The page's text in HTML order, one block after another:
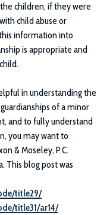
children, if they were
child abuse or
information into
is appropriate and
in understanding the
of a minor
and to fully understand
you may want to
& Moseley, P.C.
This blog post was
title29/
title31/ar14/